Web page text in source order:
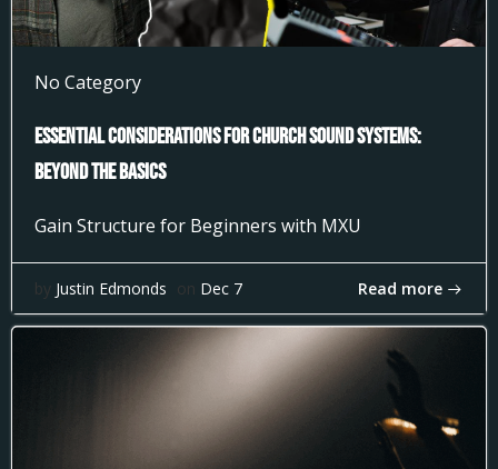
No Category
Essential Considerations for Church Sound Systems:
Beyond the Basics
Gain Structure for Beginners with MXU
by Justin Edmonds on Dec 7 Read more